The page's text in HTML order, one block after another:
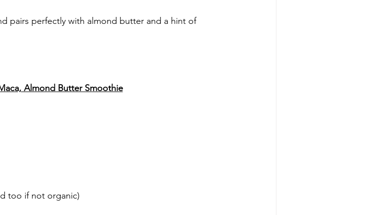
pairs perfectly with almond butter and a hint of
Almond Butter Smoothie
too if not organic)